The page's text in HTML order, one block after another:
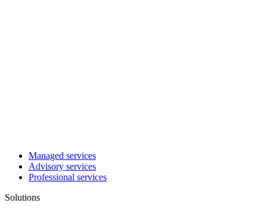
Managed services
Advisory services
Professional services
Solutions